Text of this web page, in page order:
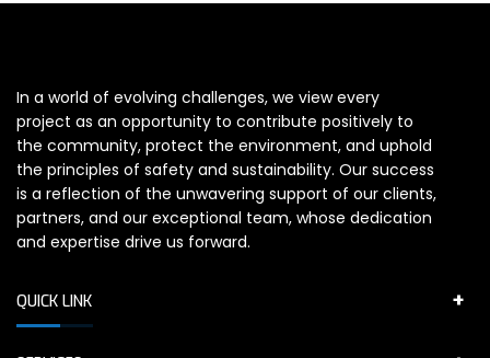
In a world of evolving challenges, we view every
project as an opportunity to contribute positively to
the community, protect the environment, and uphold
the principles of safety and sustainability. Our success
is a reflection of the unwavering support of our clients,
partners, and our exceptional team, whose dedication
and expertise drive us forward.
QUICK LINK